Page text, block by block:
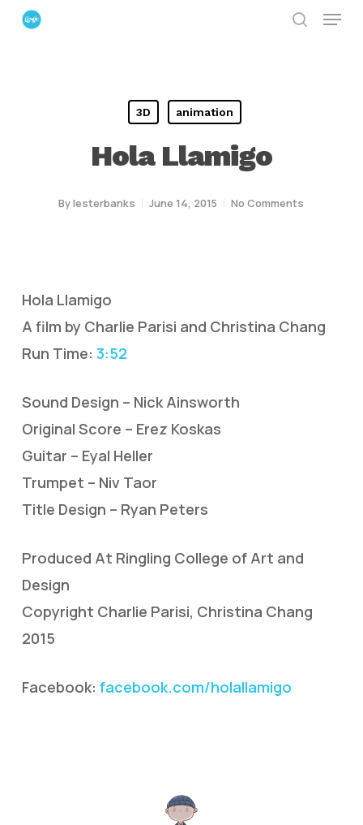
Skip
Menu
3D animation
Hola Llamigo
Bylesterbanks June 14, 2015 No Comments
Hola Llamigo
A film by Charlie Parisi and Christina Chang
Run Time: 3:52
Sound Design – Nick Ainsworth
Original Score – Erez Koskas
Guitar – Eyal Heller
Trumpet – Niv Taor
Title Design – Ryan Peters
Produced At Ringling College of Art and
Design
Copyright Charlie Parisi, Christina Chang
2015
Facebook: facebook.com/holallamigo